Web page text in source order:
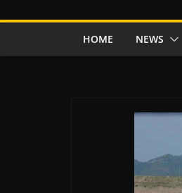
HOME NEWS